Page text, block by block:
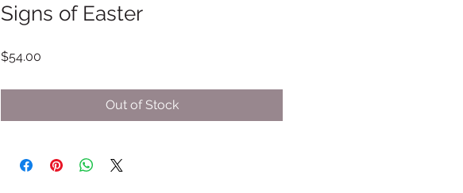
Signs of Easter
$54.00
Out of Stock